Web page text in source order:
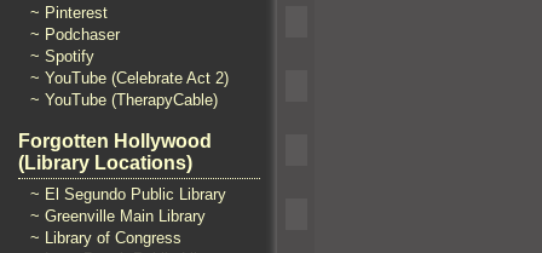
~ Pinterest
~ Podchaser
~ Spotify
~ YouTube (Celebrate Act 2)
~ YouTube (TherapyCable)
Forgotten Hollywood
(Library Locations)
~ El Segundo Public Library
~ Greenville Main Library
~ Library of Congress